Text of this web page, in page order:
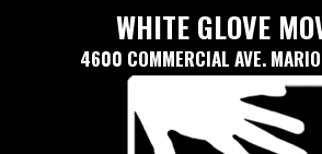
WHITE GLOVE
4600 COMMERCIAL AVE.